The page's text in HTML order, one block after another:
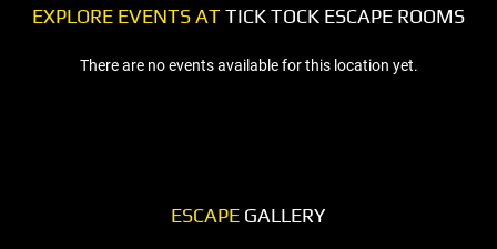
EXPLORE EVENTS ATTICK TOCK ESCAPE ROOMS
There are no events available for this location yet.
ESCAPE GALLERY